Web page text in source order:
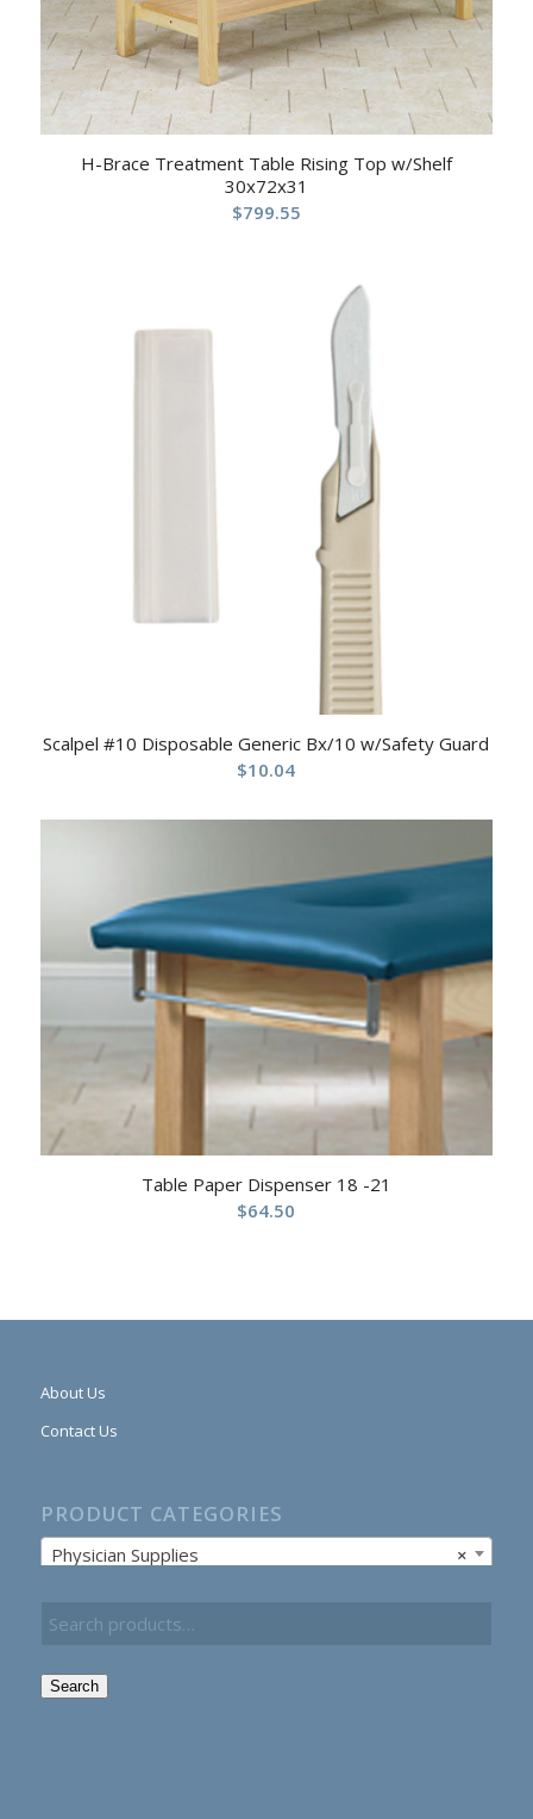
H-Brace Treatment Table Rising Top w/Shelf
30x72x31
$799.55
Scalpel #10 Disposable Generic Bx/10 w/Safety Guard
$10.04
Table Paper Dispenser 18 -21
$64.50
About Us
Contact Us
PRODUCT CATEGORIES
×
Physician Supplies
Search